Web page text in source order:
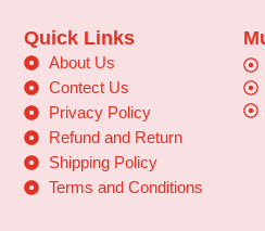
Quick Links
About Us
Contect Us
Privacy Policy
Refund and Return
Shipping Policy
Terms and Conditions